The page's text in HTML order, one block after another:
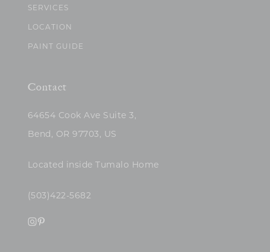
SERVICES
LOCATION
PAINT GUIDE
Contact
64654 Cook Ave Suite 3,
Bend, OR 97703, US
Located inside Tumalo Home
(503)422-5682